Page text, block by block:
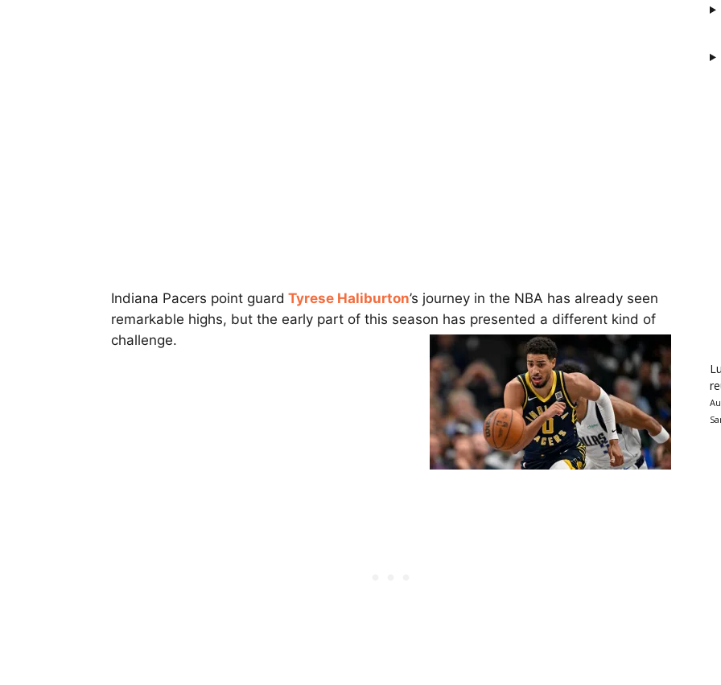
Indiana Pacers point guard Tyrese Haliburton’s journey in the NBA has already seen
remarkable highs, but the early part of this season has presented a different kind of
challenge.